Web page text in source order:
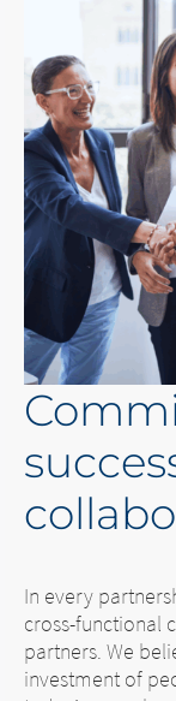
In every
cross-functional
partners. We
investment of